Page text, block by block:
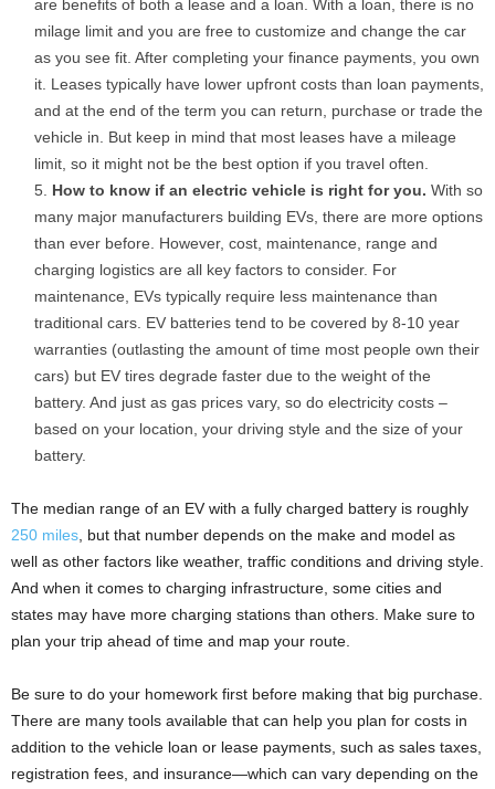
are benefits of both a lease and a loan. With a loan, there is no
milage limit and you are free to customize and change the car
as you see fit. After completing your finance payments, you own
it. Leases typically have lower upfront costs than loan payments,
and at the end of the term you can return, purchase or trade the
vehicle in. But keep in mind that most leases have a mileage
limit, so it might not be the best option if you travel often.
How to know if an electric vehicle is right for you. With so
many major manufacturers building EVs, there are more options
than ever before. However, cost, maintenance, range and
charging logistics are all key factors to consider. For
maintenance, EVs typically require less maintenance than
traditional cars. EV batteries tend to be covered by 8-10 year
warranties (outlasting the amount of time most people own their
cars) but EV tires degrade faster due to the weight of the
battery. And just as gas prices vary, so do electricity costs –
based on your location, your driving style and the size of your
battery.
The median range of an EV with a fully charged battery is roughly
250 miles , but that number depends on the make and model as
well as other factors like weather, traffic conditions and driving style.
And when it comes to charging infrastructure, some cities and
states may have more charging stations than others. Make sure to
plan your trip ahead of time and map your route.
Be sure to do your homework first before making that big purchase.
There are many tools available that can help you plan for costs in
addition to the vehicle loan or lease payments, such as sales taxes,
registration fees, and insurance—which can vary depending on the